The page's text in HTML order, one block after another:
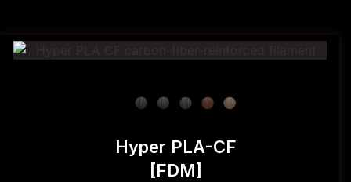
Hyper PLA-CF
[FDM]